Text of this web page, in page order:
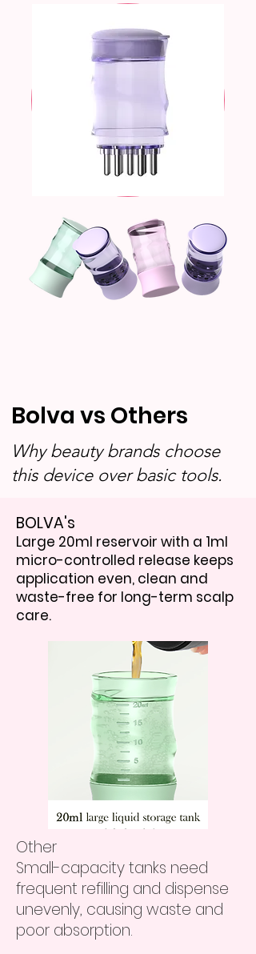
Bolva vs Others
Why beauty brands choose
this device over basic tools.
BOLVA's
Large 20ml reservoir with a 1ml
micro-controlled release keeps
application even, clean and
waste-free for long-term scalp
care.
Other
Small-capacity tanks need
frequent refilling and dispense
unevenly, causing waste and
poor absorption.